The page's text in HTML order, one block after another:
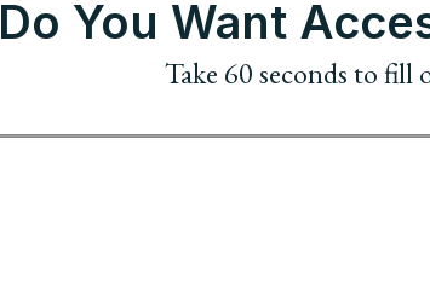
Do You Want
Take 60 seconds to